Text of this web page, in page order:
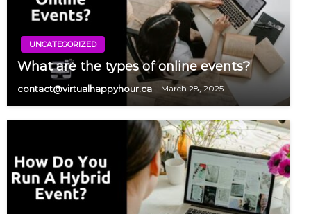
UNCATEGORIZED
What are the types of online events?
contact@virtualhappyhour.ca March 28, 2025